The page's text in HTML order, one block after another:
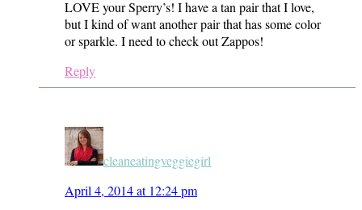
LOVE your Sperry’s! I have a tan pair that I love,
but I kind of want another pair that has some color
or sparkle. I need to check out Zappos!
Reply
cleaneatingveggiegirl
April 4, 2014 at 12:24 pm